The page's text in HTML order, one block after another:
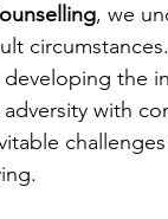
, we
developing the
adversity with